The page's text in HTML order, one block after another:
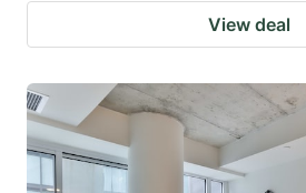
View deal